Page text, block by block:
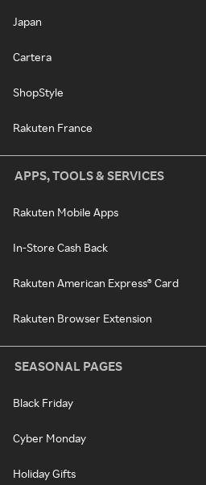
Japan
Cartera
ShopStyle
Rakuten France
APPS, TOOLS & SERVICES
Rakuten Mobile Apps
In-Store Cash Back
Rakuten American Express® Card
Rakuten Browser Extension
SEASONAL PAGES
Black Friday
Cyber Monday
Holiday Gifts